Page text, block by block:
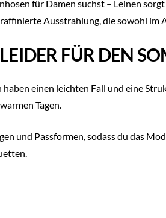
für Damen suchst – Leinen
Ausstrahlung, die sowohl im
FÜR DEN
einen leichten Fall und eine
Tagen.
und Passformen, sodass du das